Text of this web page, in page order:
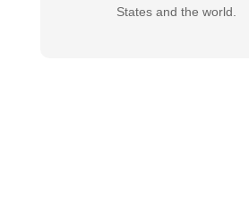
States and the world.